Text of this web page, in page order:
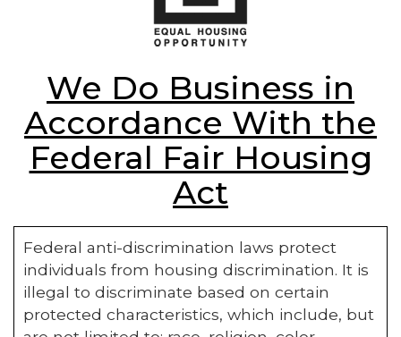
We Do Business in
Accordance With the
Federal Fair Housing
Act
Federal anti-discrimination laws protect
individuals from housing discrimination. It is
illegal to discriminate based on certain
protected characteristics, which include, but